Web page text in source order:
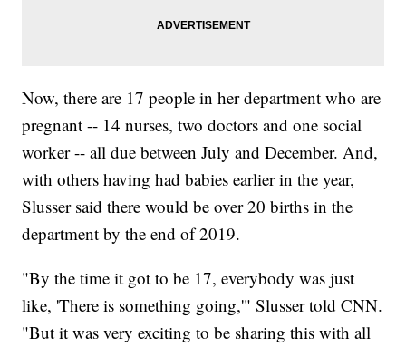
Now, there are 17 people in her department who are
pregnant -- 14 nurses, two doctors and one social
worker -- all due between July and December. And,
with others having had babies earlier in the year,
Slusser said there would be over 20 births in the
department by the end of 2019.
"By the time it got to be 17, everybody was just
like, 'There is something going,'" Slusser told CNN.
"But it was very exciting to be sharing this with all